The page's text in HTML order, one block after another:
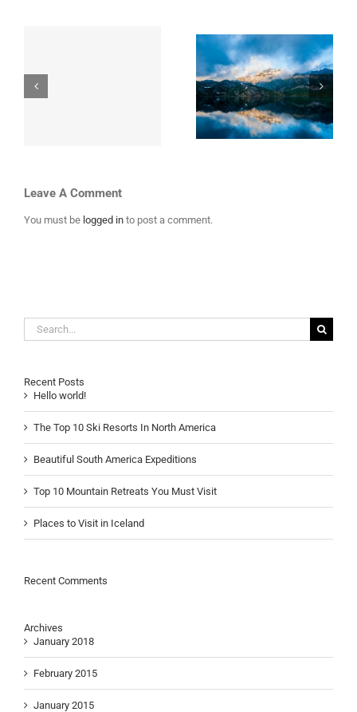
Places to Visit in
Iceland
Leave A Comment
You must be logged in to post a comment.
Search
for:
Recent Posts
Hello world!
The Top 10 Ski Resorts In North America
Beautiful South America Expeditions
Top 10 Mountain Retreats You Must Visit
Places to Visit in Iceland
Recent Comments
Archives
January 2018
February 2015
January 2015